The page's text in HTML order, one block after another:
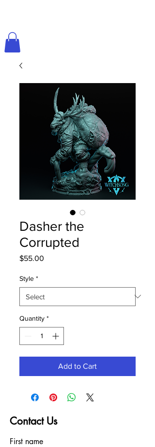
Dasher the
Corrupted
$55.00
Style *
Quantity *
Add to Cart
Contact Us
First name